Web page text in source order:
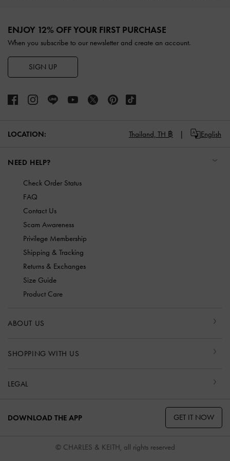
ENJOY 12% OFF YOUR FIRST PURCHASE
When you subscribe to our newsletter and create an account.
SIGN UP
LOCATION: Thailand, TH ฿ English
NEED HELP?
Check Order Status
FAQ
Contact Us
Scam Awareness
Privilege Membership
Shipping & Tracking
Returns & Exchanges
Size Guide
Product Care
ABOUT US
SHOPPING WITH US
LEGAL
DOWNLOAD THE APP GET IT NOW
© CHARLES & KEITH, all rights reserved